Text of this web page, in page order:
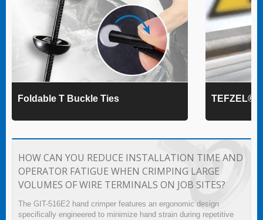
Foldable T Buckle Ties TEFZEL®
HOW CAN YOU REDUCE INSTALLATION TIME AND
OPERATOR FATIGUE WHEN CRIMPING LARGE
VOLUMES OF WIRE TERMINALS ON JOB SITES?
The GIT-516E2 hand crimper features an ergonomic design
specifically engineered to minimize hand strain during repetitive